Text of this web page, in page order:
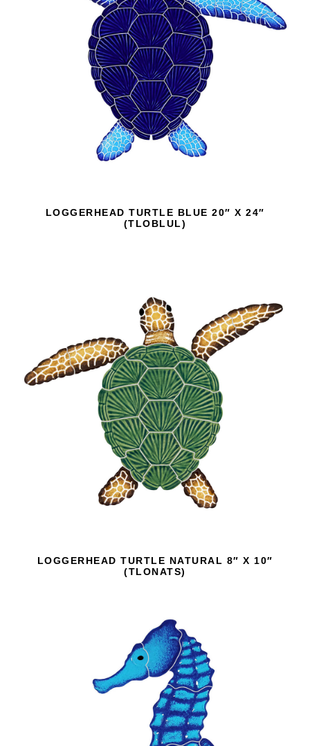
LOGGERHEAD TURTLE BLUE 20″ X 24″
(TLOBLUL)
LOGGERHEAD TURTLE NATURAL 8″ X 10″
(TLONATS)